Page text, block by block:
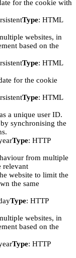
for the cookie with
Type: HTML
websites, in
based on the
Type: HTML
for the cookie
Type: HTML
a unique user ID.
synchronising the
Type: HTTP
from multiple
relevant
website to limit the
the same
Type: HTTP
websites, in
based on the
Type: HTTP